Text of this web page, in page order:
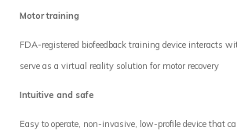
Motor training
FDA-registered biofeedback training device interacts
serve as a virtual reality solution for motor recovery
Intuitive and safe
Easy to operate, non-invasive, low-profile device that